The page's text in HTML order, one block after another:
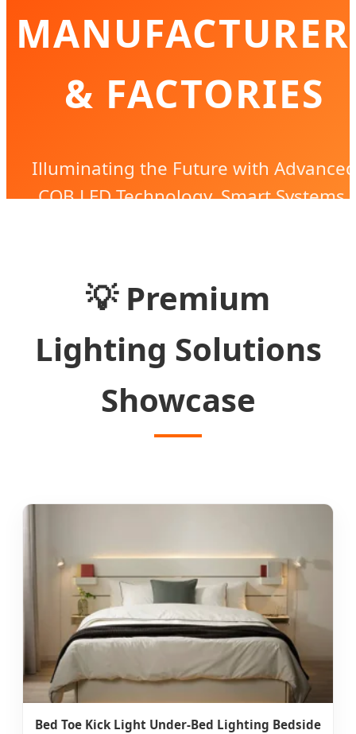
& FACTORIES
Illuminating the Future with Advanced
COB LED Technology, Smart Systems,
💡Premium
Lighting Solutions
Showcase
Bed Toe Kick Light Under-Bed Lighting Bedside